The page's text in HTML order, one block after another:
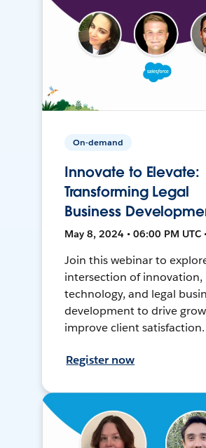
On-demand
Innovate to Elevate:
Transforming Legal
Business
May 8, 2024 • 06:00 PM UTC
Join this webinar to
intersection of innovation,
technology, and legal
development to drive
improve client satisfaction.
Register now